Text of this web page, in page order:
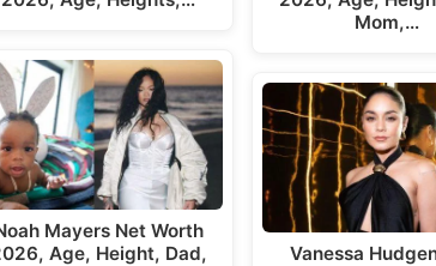
Mayers Net Worth
Age, Height, Dad,
Mom,…
Vanessa